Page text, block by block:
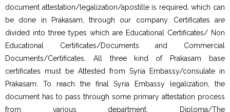
document attestation/legalization/apostille is required, which can
be done in Prakasam, through our company. Certificates are
divided into three types which are Educational Certificates/ Non
Educational Certificates/Documents and Commercial
Documents/Certificates. All three kind of Prakasam base
certificates must be Attested from Syria Embassy/consulate in
Prakasam. To reach the final Syria Embassy legalization, the
document has to pass through some primary attestation process
from various department. Diploma/The